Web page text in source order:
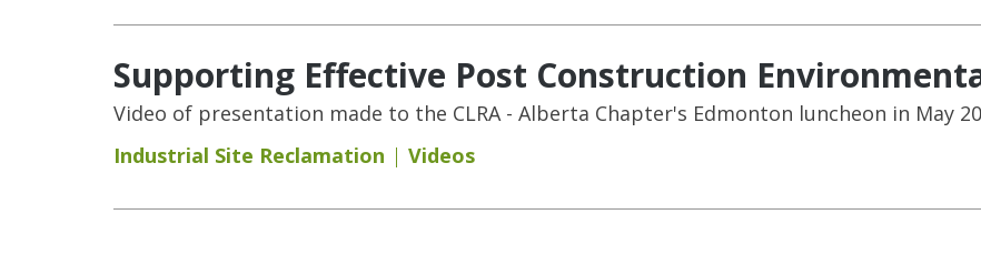
Supporting Effective Post Construction
Video of presentation made to the CLRA - Alberta Chapter's Edmonton luncheon in May
Industrial Site Reclamation
Videos